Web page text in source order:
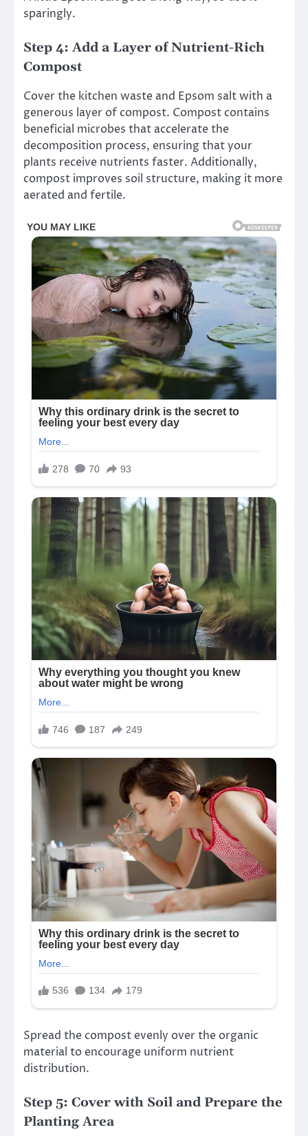
sparingly.
Step 4: Add a Layer of Nutrient-Rich
Compost
Cover the kitchen waste and Epsom salt with a
generous layer of compost. Compost contains
beneficial microbes that accelerate the
decomposition process, ensuring that your
plants receive nutrients faster. Additionally,
compost improves soil structure, making it more
aerated and fertile.
Spread the compost evenly over the organic
material to encourage uniform nutrient
distribution.
Step 5: Cover with Soil and Prepare the
Planting Area